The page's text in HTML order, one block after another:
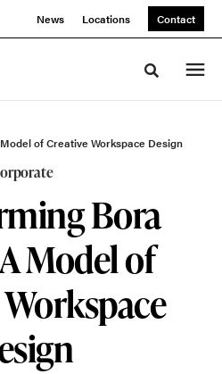
News Locations Contact
Toggle
of Creative Workspace Design
Bora
Model of